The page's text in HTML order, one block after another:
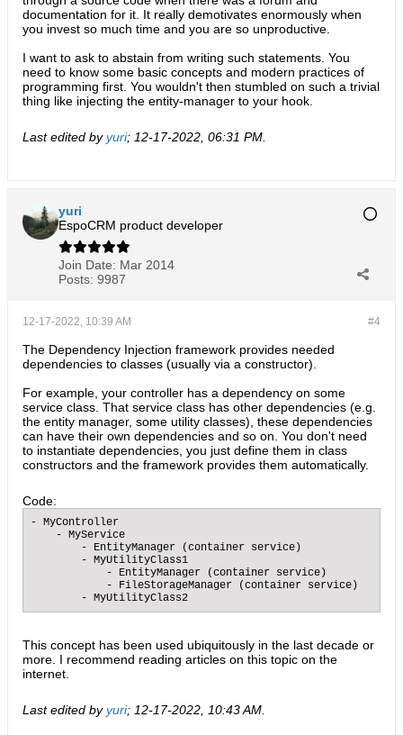
documentation for it. It really demotivates enormously when
you invest so much time and you are so unproductive.
I want to ask to abstain from writing such statements. You
need to know some basic concepts and modern practices of
programming first. You wouldn't then stumbled on such a trivial
thing like injecting the entity-manager to your hook.
Last edited byyuri; 12-17-2022, 06:31 PM
yuri
EspoCRM product developer
Join Date: Mar 2014
Posts: 9987
#4
12-17-2022, 10:39 AM
The Dependency Injection framework provides needed
dependencies to classes (usually via a constructor).
For example, your controller has a dependency on some
service class. That service class has other dependencies (e.g.
the entity manager, some utility classes), these dependencies
can have their own dependencies and so on. You don't need
to instantiate dependencies, you just define them in class
constructors and the framework provides them automatically.
Code:
- MyController
    - MyService
        - EntityManager (container service)
        - MyUtilityClass1
            - EntityManager (container service)
            - FileStorageManager (container service)
        - MyUtilityClass2​
This concept has been used ubiquitously in the last decade or
more. I recommend reading articles on this topic on the
internet.
Last edited byyuri; 12-17-2022, 10:43 AM